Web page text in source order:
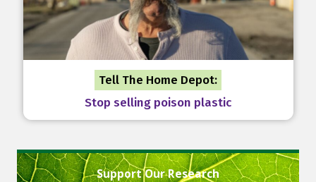
Tell The Home Depot:
Stop selling poison plastic
Support Our Research